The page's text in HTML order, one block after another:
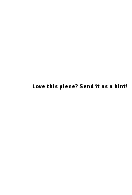
Love this piece? Send it as a hint!